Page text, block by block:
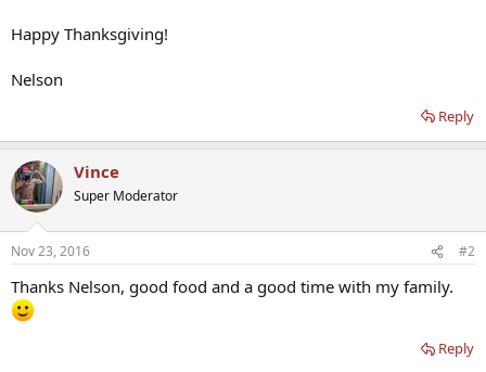
Happy Thanksgiving!
Nelson
Reply
Vince
Super Moderator
Nov 23, 2016 #2
Thanks Nelson, good food and a good time with my family.
Reply